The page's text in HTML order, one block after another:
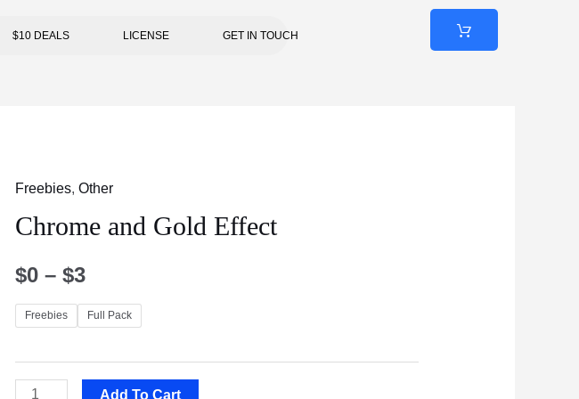
$10 DEALS LICENSE GET IN TOUCH
Freebies,Other
Chrome and Gold Effect
$0 –$3
Freebies Full Pack
Add To Cart